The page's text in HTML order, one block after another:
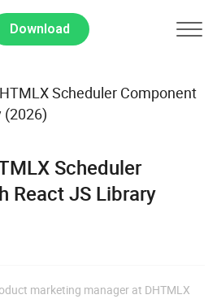
Download
Scheduler Component
(2026)
Scheduler
React JS Library
marketing manager at DHTMLX